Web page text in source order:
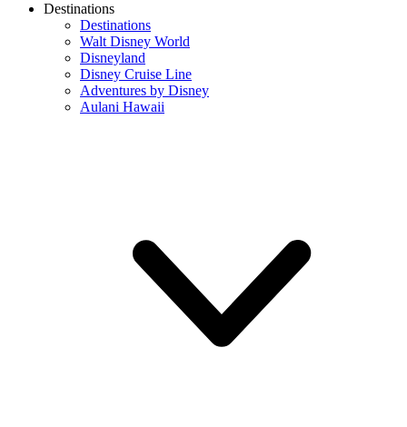
Destinations
Destinations
Walt Disney World
Disneyland
Disney Cruise Line
Adventures by Disney
Aulani Hawaii